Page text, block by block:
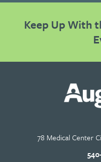
Keep Up With
78 Medical Center